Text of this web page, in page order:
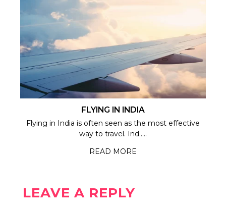
FLYING IN INDIA
Flying in India is often seen as the most effective
way to travel. Ind.....
READ MORE
LEAVE A REPLY